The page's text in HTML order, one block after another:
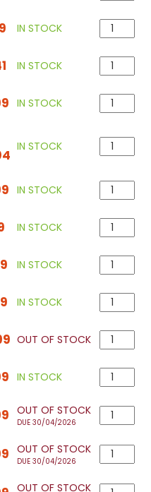
IN STOCK
IN STOCK
IN STOCK
IN STOCK
IN STOCK
IN STOCK
IN STOCK
IN STOCK
OUT OF STOCK
IN STOCK
OUT OF STOCK
DUE 30/04/2026
OUT OF STOCK
DUE 30/04/2026
OUT OF STOCK